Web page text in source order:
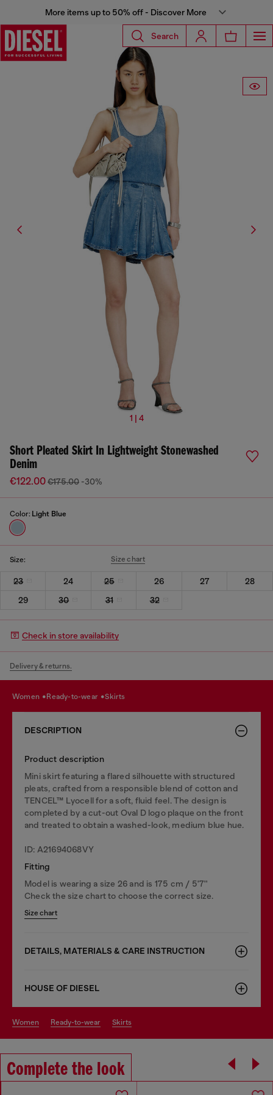
More items up to 50% off - Discover More
Search
1 | 4
Short Pleated Skirt In Lightweight Stonewashed
Denim
€122.00€175.00 -30%
Color: Light Blue
Size: Size chart
23 24 25 26 27
28
29
30 31 32
Check in store availability
Delivery & returns.
women ready-to-wear skirts
DESCRIPTION
Product description
Mini skirt featuring a flared silhouette with structured
pleats, crafted from a responsible blend of cotton and
TENCEL™ Lyocell for a soft, fluid feel. The design is
completed by a cut-out Oval D logo plaque on the front
and treated to obtain a washed-look, medium blue hue.
ID: A21694068VY
Fitting
Model is wearing a size 26 and is 175 cm / 5'7''
Check the size chart to choose the correct size.
Size chart
DETAILS, MATERIALS & CARE INSTRUCTION
HOUSE OF DIESEL
women ready-to-wear skirts
Complete the look